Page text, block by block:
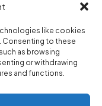
like cookies
to these
as browsing
or withdrawing
and functions.